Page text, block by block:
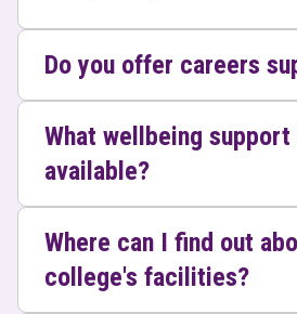
Do you offer careers
What wellbeing support
available?
Where can I find out
college's facilities?